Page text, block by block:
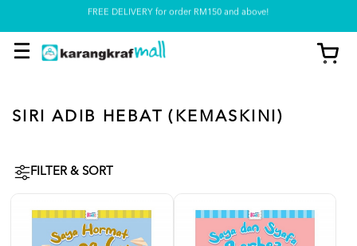
Pickup option is available at our store
SIRI ADIB HEBAT (KEMASKINI)
FILTER & SORT